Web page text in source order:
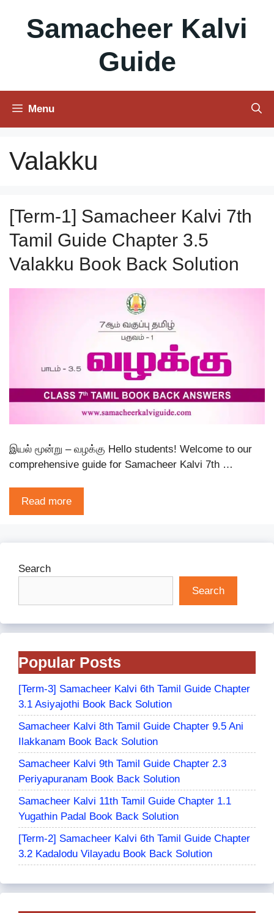
contentSamacheer Kalvi
Guide
Menu
Valakku
[Term-1] Samacheer Kalvi 7th
Tamil Guide Chapter 3.5
Valakku Book Back Solution
இயல் மூன்று – வழக்கு Hello students! Welcome to our
comprehensive guide for Samacheer Kalvi 7th …
Read more
Search
Search
Popular Posts
[Term-3] Samacheer Kalvi 6th Tamil Guide Chapter
3.1 Asiyajothi Book Back Solution
Samacheer Kalvi 8th Tamil Guide Chapter 9.5 Ani
Ilakkanam Book Back Solution
Samacheer Kalvi 9th Tamil Guide Chapter 2.3
Periyapuranam Book Back Solution
Samacheer Kalvi 11th Tamil Guide Chapter 1.1
Yugathin Padal Book Back Solution
[Term-2] Samacheer Kalvi 6th Tamil Guide Chapter
3.2 Kadalodu Vilayadu Book Back Solution